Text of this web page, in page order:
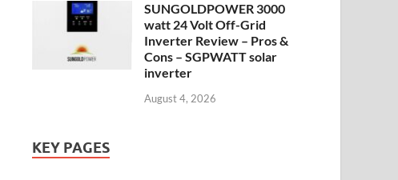
SUNGOLDPOWER 3000
watt 24 Volt Off-Grid
Inverter Review – Pros &
Cons – SGPWATT solar
inverter
August 4, 2026
KEY PAGES